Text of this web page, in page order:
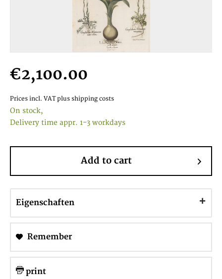
€2,100.00
Prices incl. VAT plus shipping costs
On stock,
Delivery time appr. 1-3 workdays
Add to cart
Eigenschaften
Remember
print